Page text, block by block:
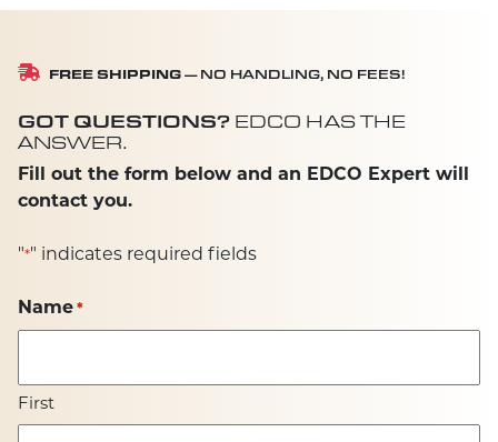
FREE SHIPPING — NO HANDLING, NO FEES!
GOT QUESTIONS? EDCO HAS THE
ANSWER.
Fill out the form below and an EDCO Expert will
contact you.
"*" indicates required fields
Name *
First